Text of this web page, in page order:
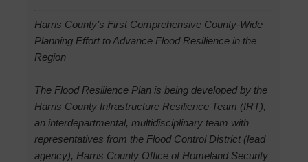
Harris County’s First Comprehensive County-Wide
Planning Effort to Advance Flood Resilience in the
Region
The Flood Resilience Plan is being developed by the
Harris County Infrastructure Resilience Team (IRT),
an interdepartmental, multidisciplinary team with
representatives from the Flood Control District (lead
agency), Harris County Office of Homeland Security